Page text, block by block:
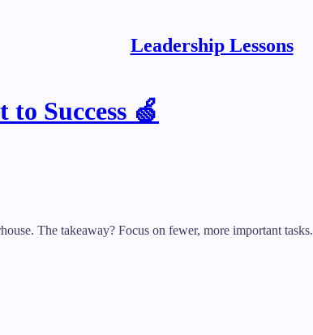
Leadership Lessons
to Success 🍏
The takeaway? Focus on fewer, more important tasks.